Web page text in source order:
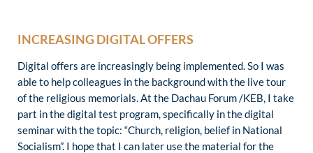
INCREASING DIGITAL OFFERS
Digital offers are increasingly being implemented. So I was
able to help colleagues in the background with the live tour
of the religious memorials. At the Dachau Forum /KEB, I take
part in the digital test program, specifically in the digital
seminar with the topic: “Church, religion, belief in National
Socialism”. I hope that I can later use the material for the